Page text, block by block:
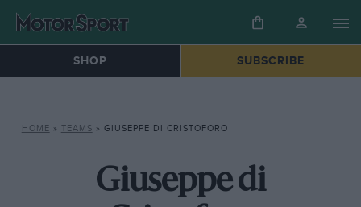
SHOP SUBSCRIBE
HOME » TEAMS » GIUSEPPE DI CRISTOFORO
Giuseppe di